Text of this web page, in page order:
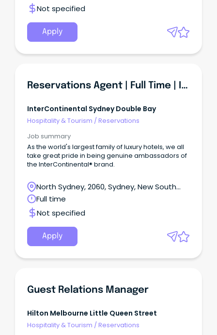
Not specified
Apply
Reservations Agent | Full Time | InterContinental Sydney Double Bay
InterContinental Sydney Double Bay
Hospitality & Tourism /Reservations
Job summary
As the world's largest family of luxury hotels, we all
take great pride in being genuine ambassadors of
the InterContinental® brand.
North Sydney, 2060, Sydney, New South
Wales
Full time
Not specified
Apply
Guest Relations Manager
Hilton Melbourne Little Queen Street
Hospitality & Tourism /Reservations